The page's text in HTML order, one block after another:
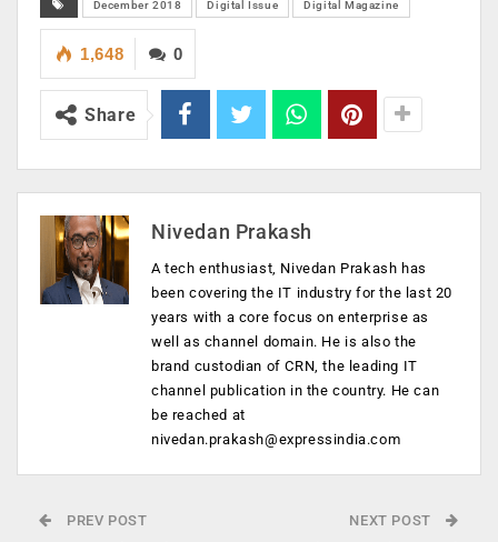
December 2018 Digital Issue Digital Magazine
0
1,648
Share
Nivedan Prakash
A tech enthusiast, Nivedan Prakash has
been covering the IT industry for the last 20
years with a core focus on enterprise as
well as channel domain. He is also the
brand custodian of CRN, the leading IT
channel publication in the country. He can
be reached at
nivedan.prakash@expressindia.com
PREV POST NEXT POST